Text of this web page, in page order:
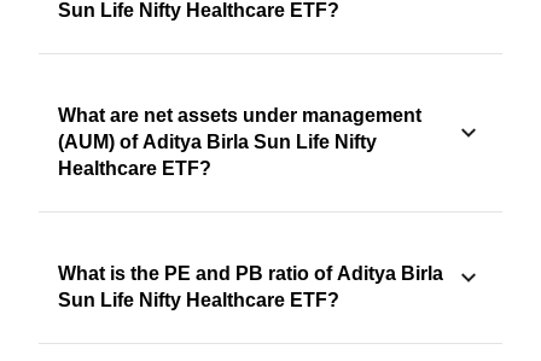
Sun Life Nifty Healthcare ETF?
What are net assets under management
(AUM) of Aditya Birla Sun Life Nifty
Healthcare ETF?
What is the PE and PB ratio of Aditya Birla
Sun Life Nifty Healthcare ETF?